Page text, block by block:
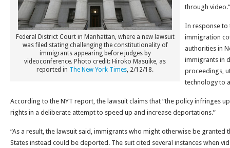
Federal District Court in Manhattan, where a new lawsuit
was filed stating challenging the constitutionality of
immigrants appearing before judges by
videoconference. Photo credit: Hiroko Masuike, as
reported in The New York Times, 2/12/18.
through video.”
In response to
immigration
authorities in
immigrants in
proceedings,
technology to
According to the NYT report, the lawsuit claims that “the policy infringes
rights in a deliberate attempt to speed up and increase deportations.”
“As a result, the lawsuit said, immigrants who might otherwise be granted
States instead could be deported. The suit cited several instances when